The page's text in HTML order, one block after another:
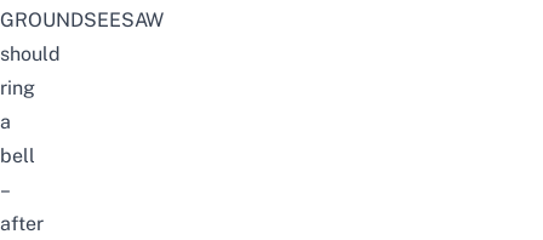
GROUNDSEESAW
should
ring
a
bell
–
after